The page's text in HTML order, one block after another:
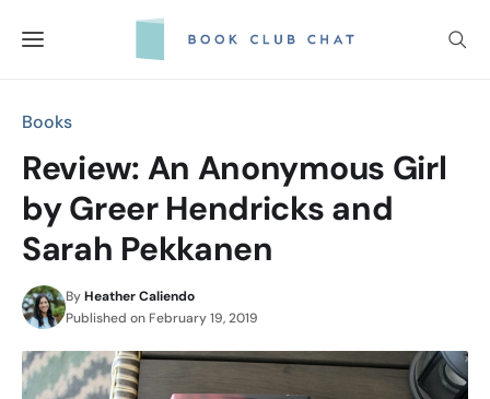
Books
Review: An Anonymous Girl
by Greer Hendricks and
Sarah Pekkanen
ByHeather Caliendo
Published on February 19, 2019